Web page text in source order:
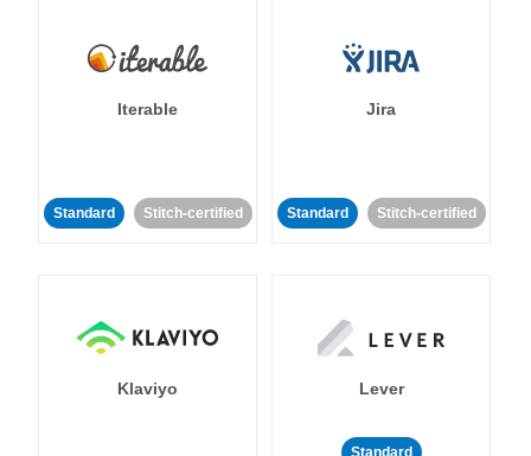
Iterable
Standard Stitch-certified
Jira
Standard Stitch-certified
Klaviyo Lever
Standard